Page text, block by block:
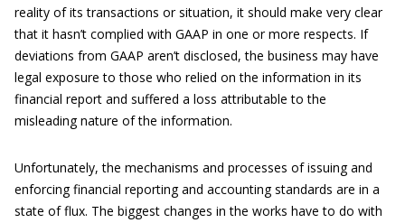
reality of its transactions or situation, it should make very clear
that it hasn’t complied with GAAP in one or more respects. If
deviations from GAAP aren’t disclosed, the business may have
legal exposure to those who relied on the information in its
financial report and suffered a loss attributable to the
misleading nature of the information.
Unfortunately, the mechanisms and processes of issuing and
enforcing financial reporting and accounting standards are in a
state of flux. The biggest changes in the works have to do with